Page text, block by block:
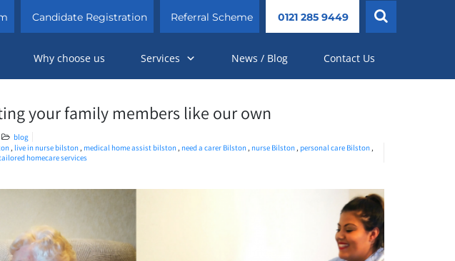
Candidate Registration Referral Scheme 0121 285 9449
Why choose us Services News / Blog Contact Us
your family members like our own
blog
, live in nurse bilston, medical home assist bilston, need a carer Bilston, nurse Bilston, personal care Bilston,
homecare services